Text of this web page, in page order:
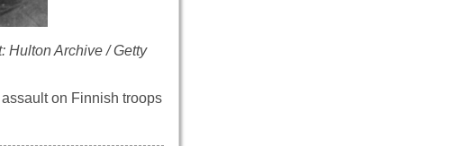
Hulton Archive / Getty
on Finnish troops